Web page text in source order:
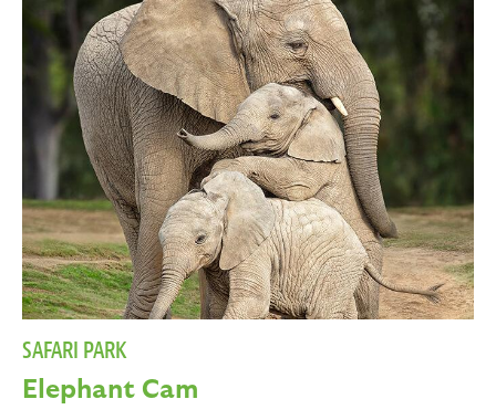
SAFARI PARK
Elephant Cam